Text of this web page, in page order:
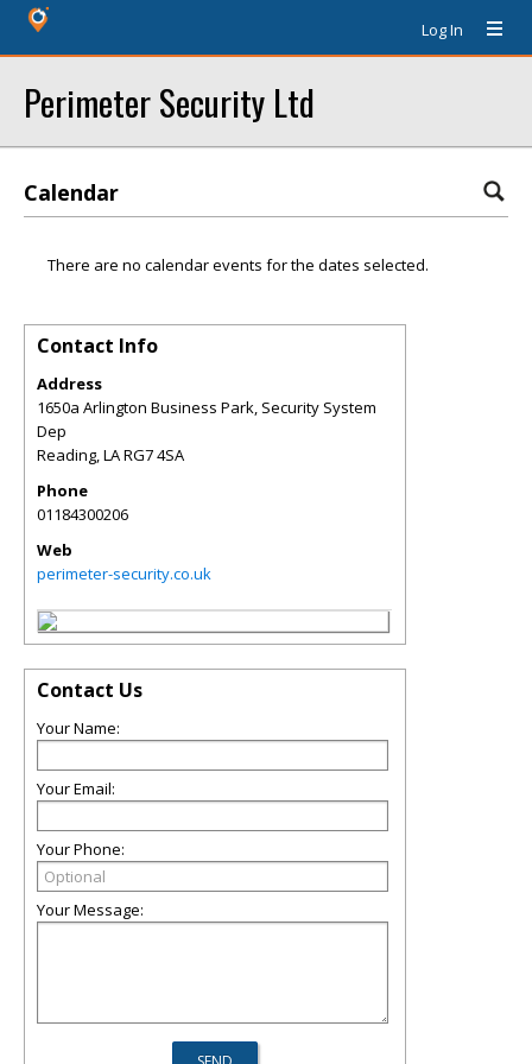
Log In
Perimeter Security Ltd
Calendar
There are no calendar events for the dates selected.
Contact Info
Address
1650a Arlington Business Park, Security System
Dep
Reading,LARG7 4SA
Phone
01184300206
Web
perimeter-security.co.uk
Contact Us
Your Name:
Your Email:
Your Phone:
Your Message: